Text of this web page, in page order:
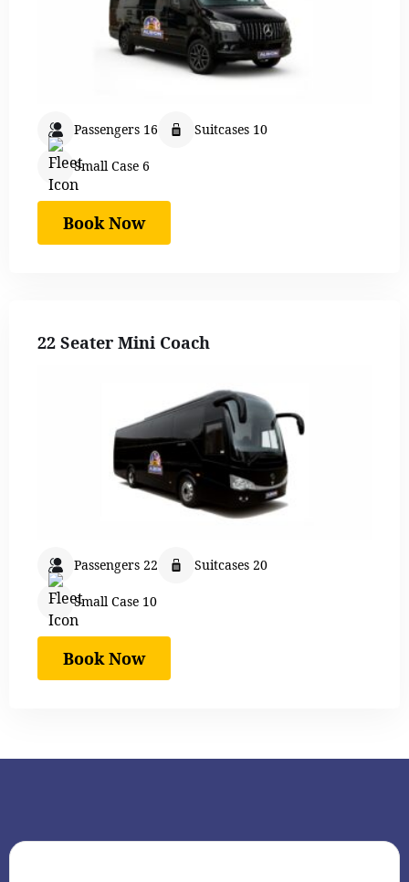
Passengers 16 Suitcases 10
Small Case 6
Book Now
22 Seater Mini Coach
Passengers 22 Suitcases 20
Small Case 10
Book Now